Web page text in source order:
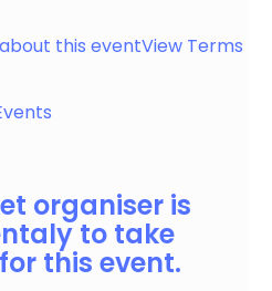
this eventView Terms
organiser is
to take
this event.